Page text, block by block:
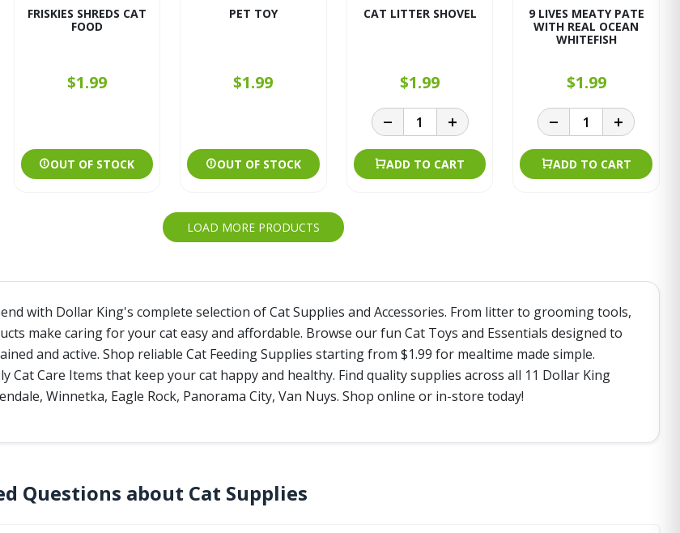
FRISKIES SHREDS CAT
FOOD
$1.99
OUT OF STOCK
PET TOY
$1.99
OUT OF STOCK
CAT LITTER SHOVEL
$1.99
ADD TO CART
9 LIVES MEATY PATE
WITH REAL OCEAN
WHITEFISH
$1.99
ADD TO CART
LOAD MORE PRODUCTS
with Dollar King's complete selection of Cat Supplies and Accessories. From litter to grooming tools,
make caring for your cat easy and affordable. Browse our fun Cat Toys and Essentials designed to
and active. Shop reliable Cat Feeding Supplies starting from $1.99 for mealtime made simple.
Cat Care Items that keep your cat happy and healthy. Find quality supplies across all 11 Dollar King
Winnetka, Eagle Rock, Panorama City, Van Nuys. Shop online or in-store today!
Questions about Cat Supplies